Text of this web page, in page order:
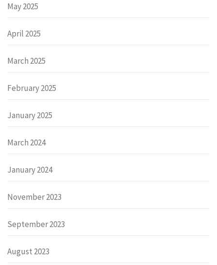
May 2025
April 2025
March 2025
February 2025
January 2025
March 2024
January 2024
November 2023
September 2023
August 2023